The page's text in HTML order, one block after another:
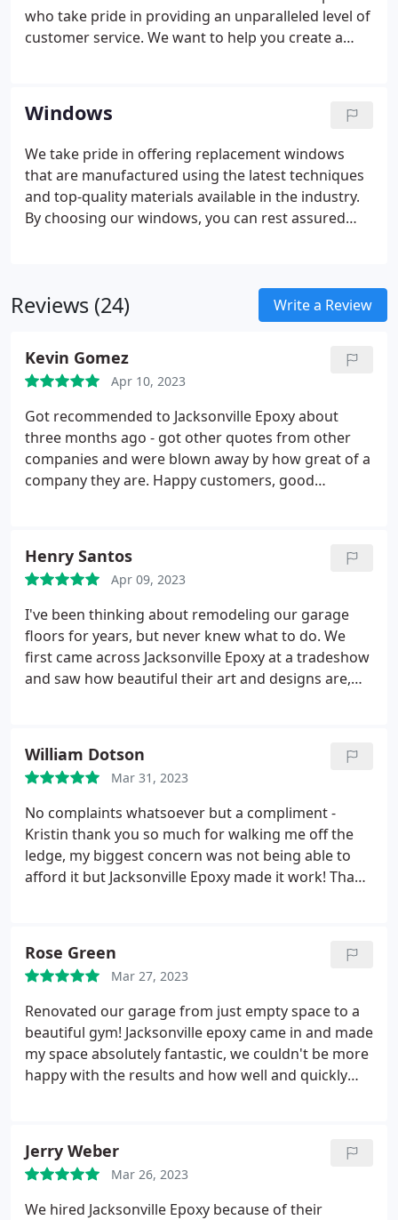
who take pride in providing an unparalleled level of
customer service. We want to help you create a
Windows
We take pride in offering replacement windows
that are manufactured using the latest techniques
and top-quality materials available in the industry.
By choosing our windows, you can rest assured
residential windows will provide you with long-
Reviews (24) Write a Review
Kevin Gomez
Apr 10, 2023
Got recommended to Jacksonville Epoxy about
three months ago - got other quotes from other
companies and were blown away by how great of a
company they are. Happy customers, good
Henry Santos
Apr 09, 2023
I've been thinking about remodeling our garage
floors for years, but never knew what to do. We
first came across Jacksonville Epoxy at a tradeshow
and saw how beautiful their art and designs are,
you!
William Dotson
Mar 31, 2023
No complaints whatsoever but a compliment -
Kristin thank you so much for walking me off the
ledge, my biggest concern was not being able to
afford it but Jacksonville Epoxy made it work! Thank
Rose Green
Mar 27, 2023
Renovated our garage from just empty space to a
beautiful gym! Jacksonville epoxy came in and made
my space absolutely fantastic, we couldn't be more
happy with the results and how well and quickly
Jerry Weber
Mar 26, 2023
We hired Jacksonville Epoxy because of their